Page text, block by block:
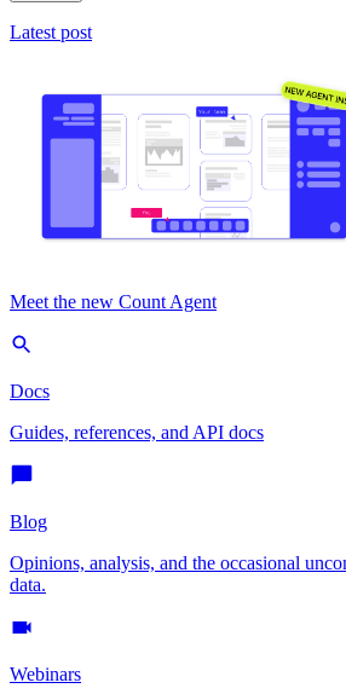
Latest post
Meet the new Count Agent
Docs
Guides, references, and API docs
Blog
Opinions, analysis, and the occasional
data.
Webinars